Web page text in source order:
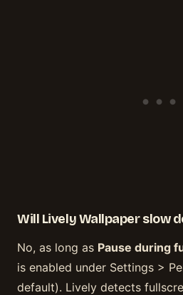
Will Lively Wallpaper slow
No, as long as Pause during
is enabled under Settings >
default). Lively detects